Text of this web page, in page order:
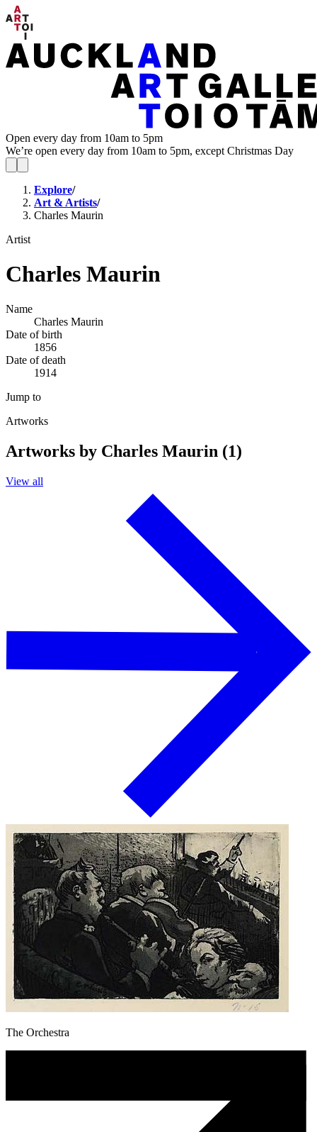
Open every day from 10am to 5pm
We’re open every day from 10am to 5pm, except Christmas Day
Explore/
Art & Artists/
Charles Maurin
Artist
Charles Maurin
Name
Charles Maurin
Date of birth
1856
Date of death
1914
Jump to
Artworks
Artworks by Charles Maurin (1)
View all
The Orchestra